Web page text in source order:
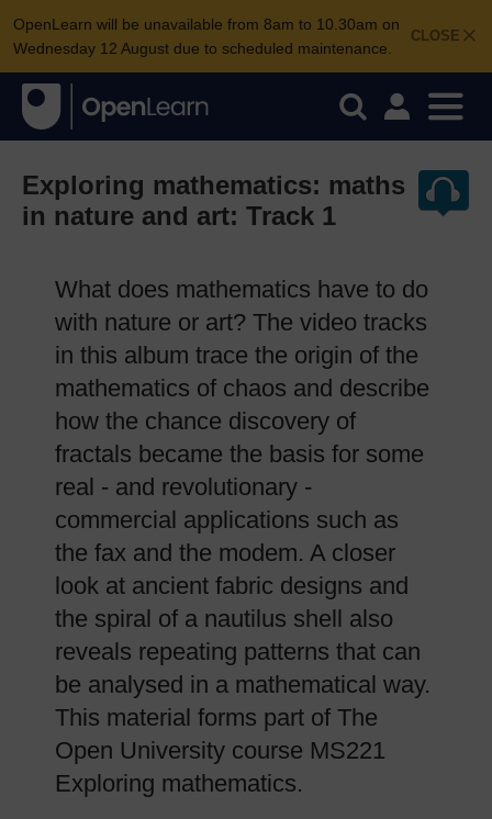
CLOSE
OpenLearn will be unavailable from 8am to 10.30am on
Wednesday 12 August due to scheduled maintenance.
Exploring mathematics: maths
in nature and art: Track 1
What does mathematics have to do
with nature or art? The video tracks
in this album trace the origin of the
mathematics of chaos and describe
how the chance discovery of
fractals became the basis for some
real - and revolutionary -
commercial applications such as
the fax and the modem. A closer
look at ancient fabric designs and
the spiral of a nautilus shell also
reveals repeating patterns that can
be analysed in a mathematical way.
This material forms part of The
Open University course MS221
Exploring mathematics.